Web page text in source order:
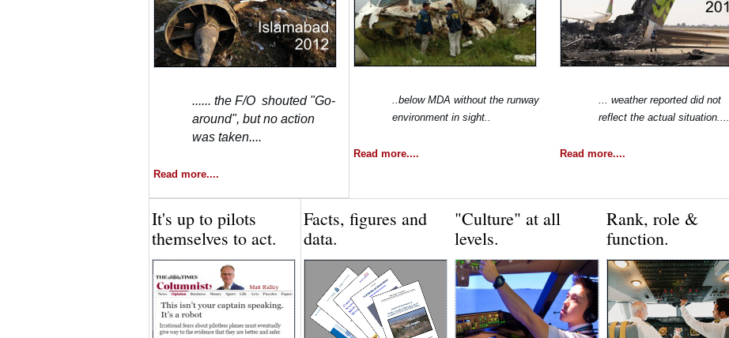
...... the F/O shouted "Go-
around", but no action
was taken....
Read more....
..below MDA without the runway
environment in sight..
Read more....
... weather reported did not
reflect the actual situation....
Read more....
It's up to pilots
themselves to act.
Facts, figures and
data.
"Culture" at all
levels.
Rank, role &
function.